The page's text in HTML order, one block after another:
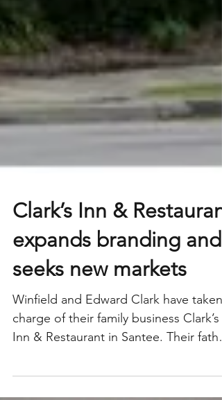
Clark’s Inn & Restaurant
expands branding and
seeks new markets
Winfield and Edward Clark have taken
Inn & Restaurant in Santee. Their father